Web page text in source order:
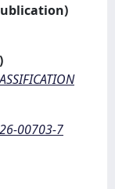
00703-7